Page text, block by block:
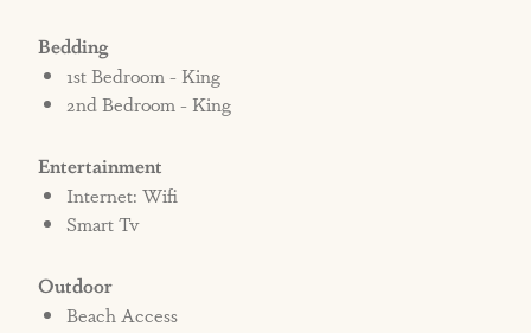
Bedding
1st Bedroom - King
2nd Bedroom - King
Entertainment
Internet: Wifi
Smart Tv
Outdoor
Beach Access